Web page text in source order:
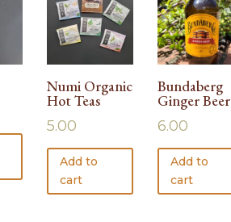
Numi Organic
Hot Teas
5.00
Add to
cart
Bundaberg
Ginger Beer
6.00
Add to
cart